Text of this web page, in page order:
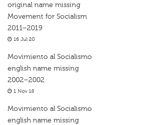
original name missing
Movement for Socialism
2011–2019
16 Jul 20
Movimiento al Socialismo
english name missing
2002–2002
1 Nov 18
Movimiento al Socialismo
english name missing